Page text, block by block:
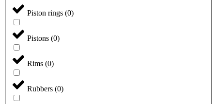
Piston rings (0)
Pistons (0)
Rims (0)
Rubbers (0)